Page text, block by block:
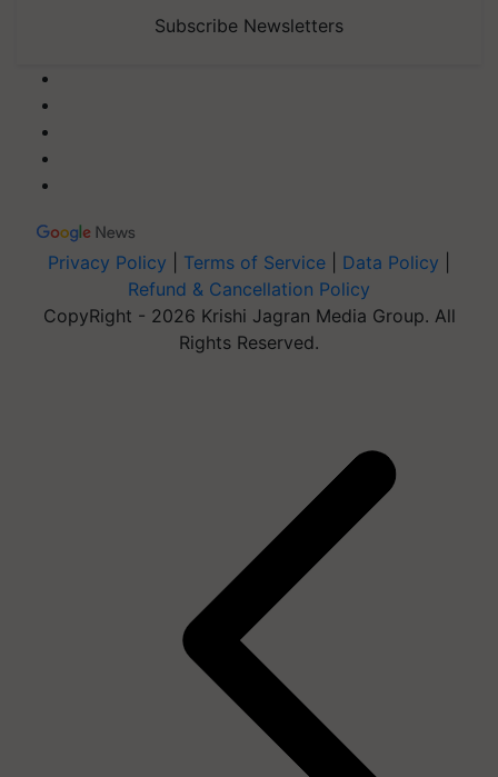
Subscribe Newsletters
Privacy Policy Terms of Service Data Policy
Refund & Cancellation Policy
CopyRight - 2026 Krishi Jagran Media Group. All
Rights Reserved.